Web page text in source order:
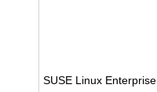
SUSE Linux Enterprise